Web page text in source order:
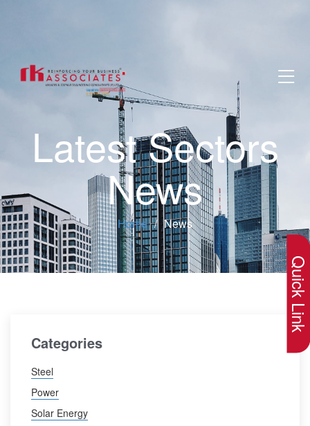
Latest Sectors
News
Home News
Categories
Steel
Power
Solar Energy